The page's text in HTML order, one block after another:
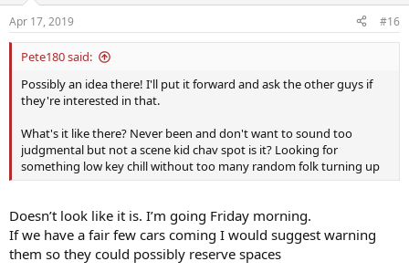
Apr 17, 2019 #16
Pete180 said:
Possibly an idea there! I'll put it forward and ask the other guys if
they're interested in that.
What's it like there? Never been and don't want to sound too
judgmental but not a scene kid chav spot is it? Looking for
something low key chill without too many random folk turning up
Doesn’t look like it is. I’m going Friday morning.
If we have a fair few cars coming I would suggest warning
them so they could possibly reserve spaces